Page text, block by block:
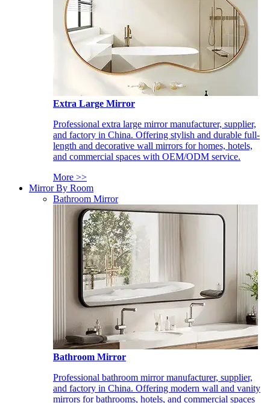
Extra Large Mirror
Professional extra large mirror manufacturer, supplier,
and factory in China. Offering stylish and durable full-
length and decorative wall mirrors for homes, hotels,
and commercial spaces with OEM/ODM service.
More >>
Mirror By Room
Bathroom Mirror
Bathroom Mirror
Professional bathroom mirror manufacturer, supplier,
and factory in China. Offering modern wall and vanity
mirrors for bathrooms, hotels, and commercial spaces